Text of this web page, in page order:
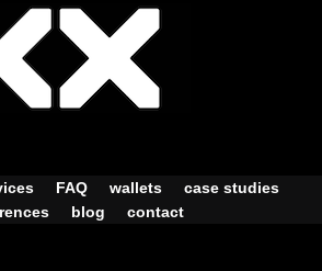
FAQ wallets
case studies
blog contact